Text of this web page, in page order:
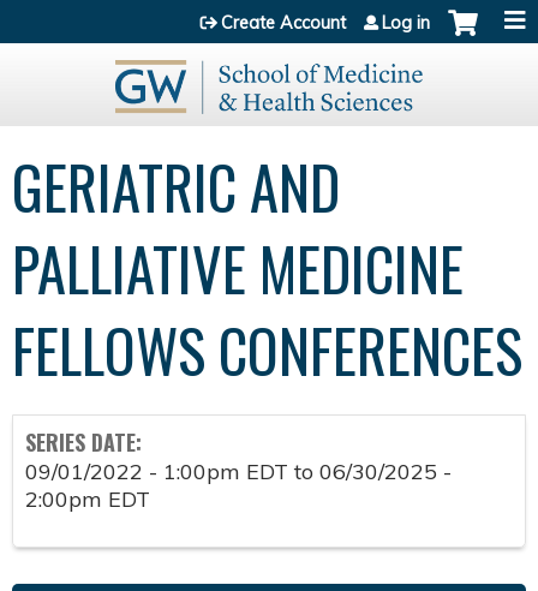
Jump to content
Create Account Log in
GERIATRIC AND
PALLIATIVE MEDICINE
FELLOWS CONFERENCES
SERIES DATE:
09/01/2022 - 1:00pm EDT to 06/30/2025 -
2:00pm EDT